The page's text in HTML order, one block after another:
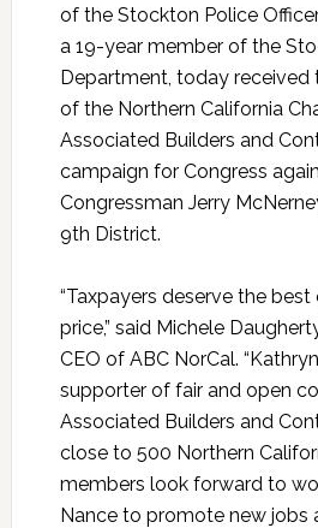
of the Stockton Police
a 19-year member of the
Department, today received
of the Northern California
Associated Builders and
campaign for Congress
Congressman Jerry
9th District.
“Taxpayers deserve the
price,” said Michele
CEO of ABC NorCal.
supporter of fair and open
Associated Builders and
close to 500 Northern
members look forward to
Nance to promote new jobs